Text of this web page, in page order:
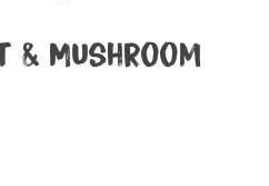
& Mushroom